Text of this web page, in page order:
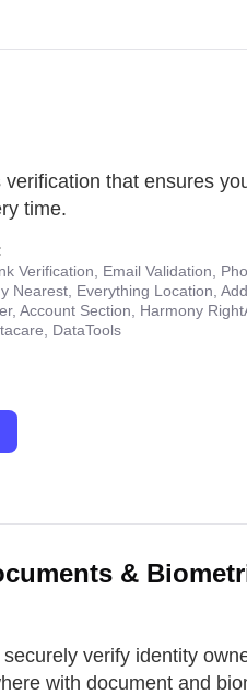
verification that ensures
time.
Verification, Email Validation,
Nearest, Everything Location,
Account Section, Harmony
DataTools
&
verify identity
with document and